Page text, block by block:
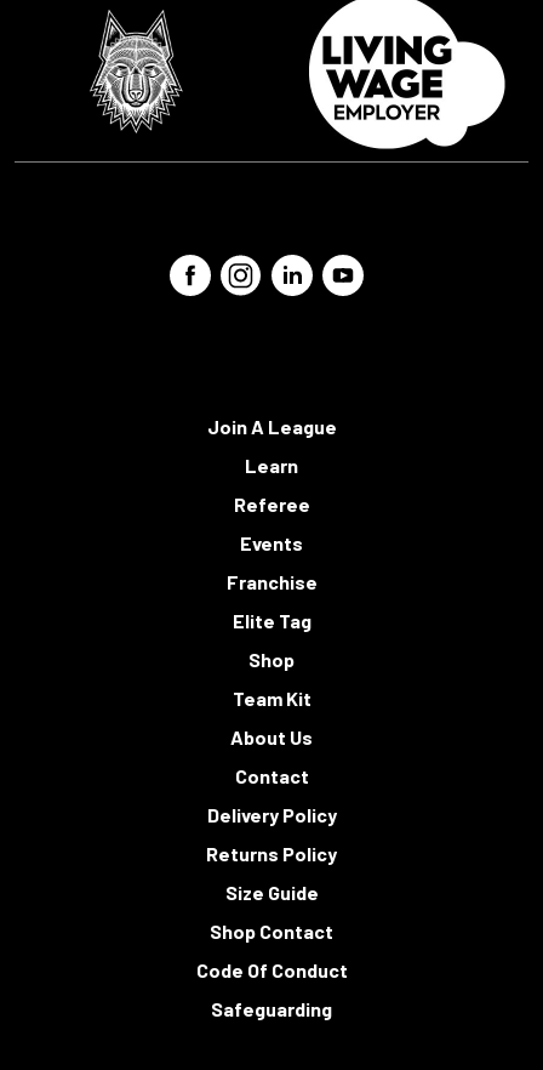
Join A League
Learn
Referee
Events
Franchise
Elite Tag
Shop
Team Kit
About Us
Contact
Delivery Policy
Returns Policy
Size Guide
Shop Contact
Code Of Conduct
Safeguarding